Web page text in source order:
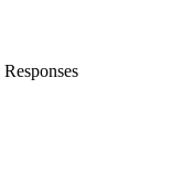
Responses